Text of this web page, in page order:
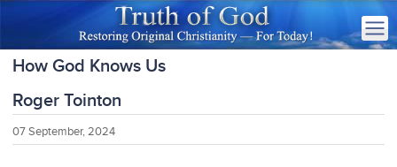
How God Knows Us
Roger Tointon
07 September, 2024